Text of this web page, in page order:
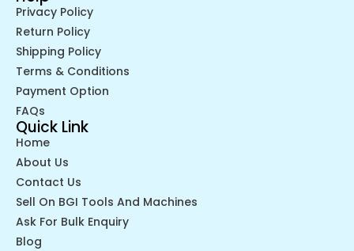
Privacy Policy
Return Policy
Shipping Policy
Terms & Conditions
Payment Option
FAQs
Quick Link
Home
About Us
Contact Us
Sell On BGI Tools And Machines
Ask For Bulk Enquiry
Blog